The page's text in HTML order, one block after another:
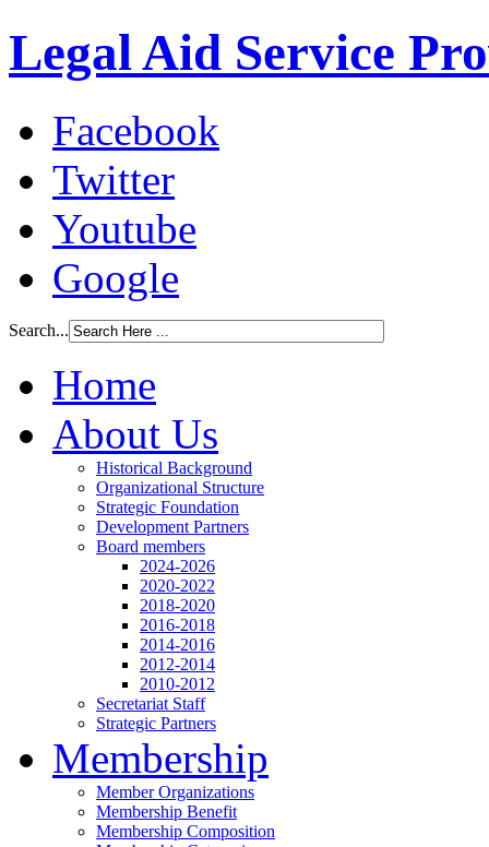
Legal Aid Service
Facebook
Twitter
Youtube
Google
Search...
Home
About Us
Historical Background
Organizational Structure
Strategic Foundation
Development Partners
Board members
2024-2026
2020-2022
2018-2020
2016-2018
2014-2016
2012-2014
2010-2012
Secretariat Staff
Strategic Partners
Membership
Member Organizations
Membership Benefit
Membership Composition